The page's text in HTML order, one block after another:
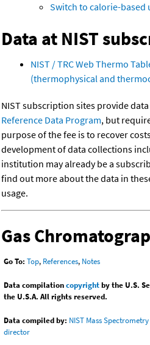
Switch to calorie-based
Data at NIST
NIST / TRC Web Thermo
(thermophysical and
NIST subscription sites provide
Reference Data Program, but
purpose of the fee is to recover
development of data collections
institution may already be a
find out more about the data in
usage.
Gas
Go To: Top, References, Notes
Data compilationcopyrightby the U.S.
the U.S.A. All rights reserved.
Data compiled by: NIST Mass
director